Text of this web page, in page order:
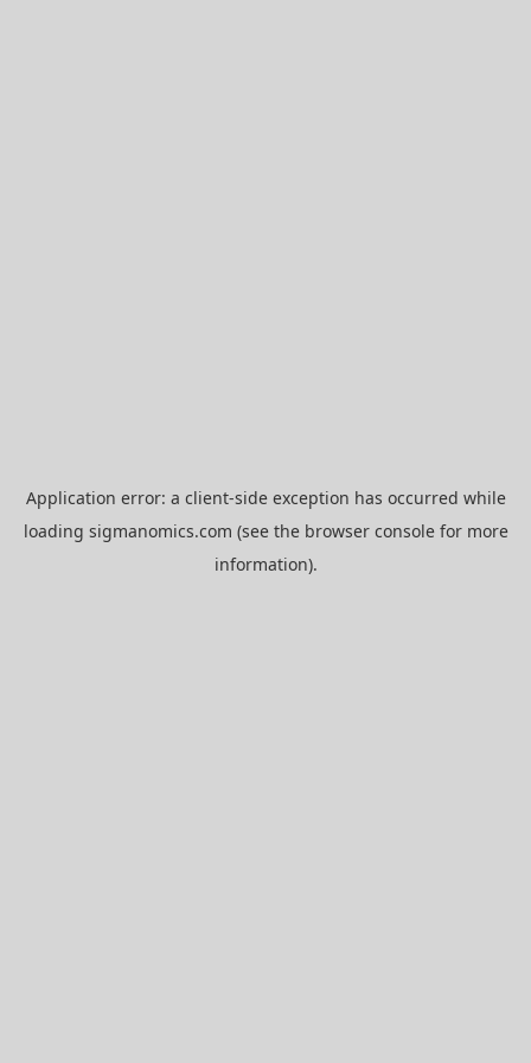
Application error: a client-side exception has occurred while
loading sigmanomics.com (see the browser consolefor more
information).